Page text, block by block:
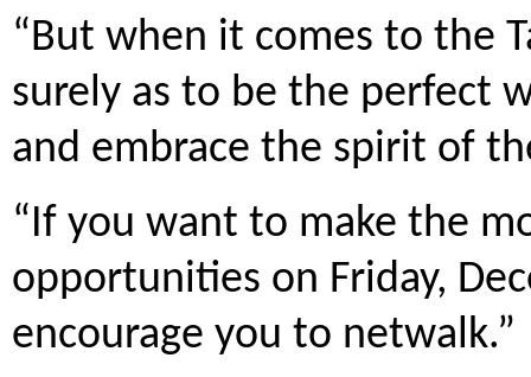
“But when it comes to the
surely as to be the perfect
and embrace the spirit of
“If you want to make the
opportunities on Friday,
encourage you to netwalk.”